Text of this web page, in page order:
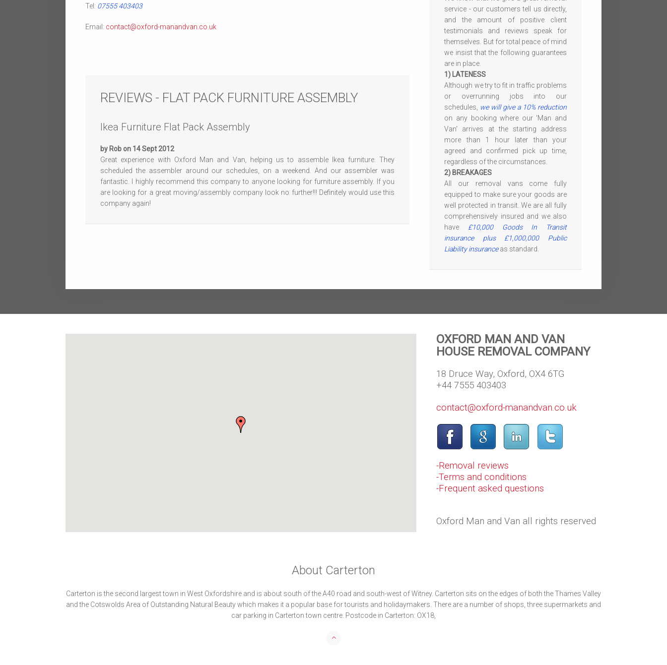
Tel: 07555 403403
Email: contact@oxford-manandvan.co.uk
REVIEWS - FLAT PACK FURNITURE ASSEMBLY
Ikea Furniture Flat Pack Assembly
by Rob on 14 Sept 2012
Great experience with Oxford Man and Van, helping us to assemble Ikea furniture. They
scheduled the assembler around our schedules, on a weekend. And our assembler was
fantastic. I highly recommend this company to anyone looking for furniture assembly. If you
are looking for a great moving/assembly company look no further!!! Definitely would use this
company again!
service - our customers tell us directly,
and the amount of positive client
testimonials and reviews speak for
themselves. But for total peace of mind
we insist that the following guarantees
are in place.
1) LATENESS
Although we try to fit in traffic problems
or overrunning jobs into our
schedules,
we will give a 10% reduction
on any booking where our 'Man and
Van' arrives at the starting address
more than 1 hour later than your
agreed and confirmed pick up time,
regardless of the circumstances.
2) BREAKAGES
All our removal vans come fully
equipped to make sure your goods are
well protected in transit. We are all fully
comprehensively insured and we also
have £10,000 Goods In Transit
insurance plus £1,000,000 Public
Liability insuranceas standard.
OXFORD MAN AND VAN
HOUSE REMOVAL COMPANY
18 Druce Way, Oxford, OX4 6TG
+44 7555 403403
contact@oxford-manandvan.co.uk
-Removal reviews
-Terms and conditions
-Frequent asked questions
Oxford Man and Van all rights reserved
About Carterton
Carterton is the second largest town in West Oxfordshire and is about south of the A40 road and south-west of Witney. Carterton sits on the edges of both the Thames Valley
and the Cotswolds Area of Outstanding Natural Beauty which makes it a popular base for tourists and holidaymakers. There are a number of shops, three supermarkets and
car parking in Carterton town centre. Postcode in Carterton: OX18,